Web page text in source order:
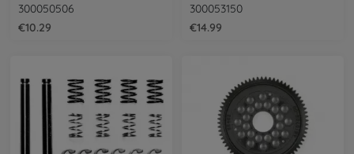
300050506
€10.29
300053150
€14.99